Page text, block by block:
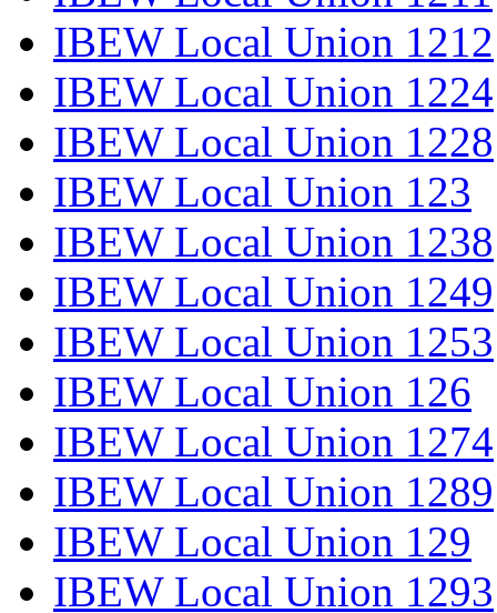
IBEW Local Union 1212
IBEW Local Union 1224
IBEW Local Union 1228
IBEW Local Union 123
IBEW Local Union 1238
IBEW Local Union 1249
IBEW Local Union 1253
IBEW Local Union 126
IBEW Local Union 1274
IBEW Local Union 1289
IBEW Local Union 129
IBEW Local Union 1293